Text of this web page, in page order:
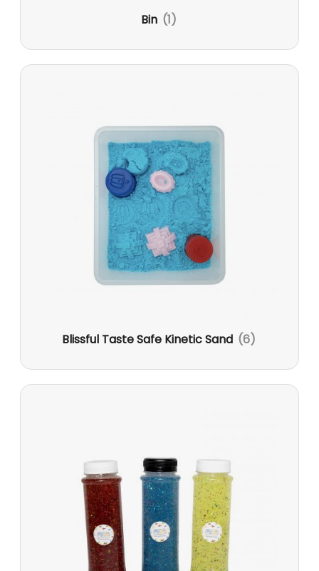
Bin (1)
Blissful Taste Safe Kinetic Sand (6)